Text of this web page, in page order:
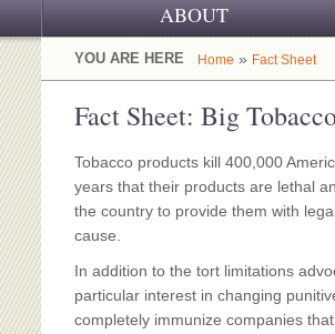
ABOUT
OUR CHALLENGE
OUR WORK
OUR SUPPORT
CJ&D STAFF
BOARD OF ADVISORS
YOU ARE HERE Home » Fact Sheet
Fact Sheet: Big
Tobacco products kill 400,000
years that their products are lethal
the country to provide them with
cause.
In addition to the tort limitations
particular interest in changing
completely immunize companies